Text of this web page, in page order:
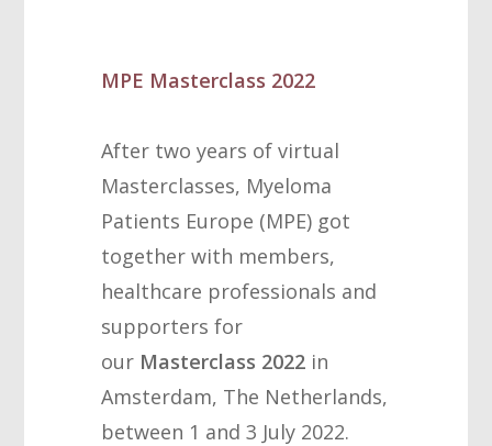
MPE Masterclass 2022
After two years of virtual
Masterclasses, Myeloma
Patients Europe (MPE) got
together with members,
healthcare professionals and
supporters for
our Masterclass 2022 in
Amsterdam, The Netherlands,
between 1 and 3 July 2022.